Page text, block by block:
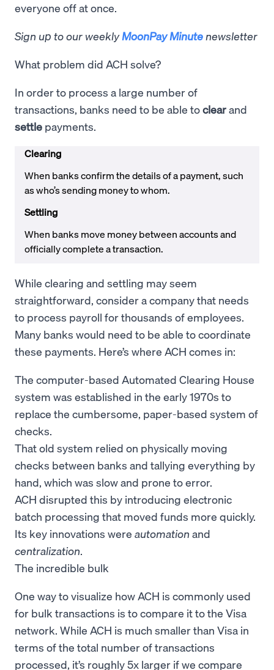
everyone off at once.
Sign up to our weeklyMoonPay Minute newsletter
What problem did ACH solve?
In order to process a large number of
transactions, banks need to be able toclearand
settle payments.
Clearing
When banks confirm the details of a payment, such
as who’s sending money to whom.
Settling
When banks move money between accounts and
officially complete a transaction.
While clearing and settling may seem
straightforward, consider a company that needs
to process payroll for thousands of employees.
Many banks would need to be able to coordinate
these payments. Here’s where ACH comes in:
The computer-based Automated Clearing House
system was established in the early 1970s to
replace the cumbersome, paper-based system of
checks.
That old system relied on physically moving
checks between banks and tallying everything by
hand, which was slow and prone to error.
ACH disrupted this by introducing electronic
batch processing that moved funds more quickly.
Its key innovations were automationand
centralization.
The incredible bulk
One way to visualize how ACH is commonly used
for bulk transactions is to compare it to the Visa
network. While ACH is much smaller than Visa in
terms of the total number of transactions
processed, it’s roughly 5x larger if we compare